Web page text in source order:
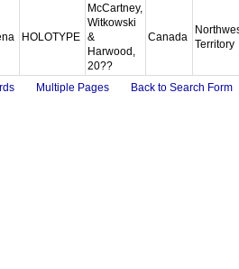
HOLOTYPE
McCartney,
Witkowski
&
Harwood,
20??
Canada
Territory
Multiple Pages Back to Search Form